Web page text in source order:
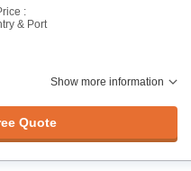
:
& Port
Show more information
Quote